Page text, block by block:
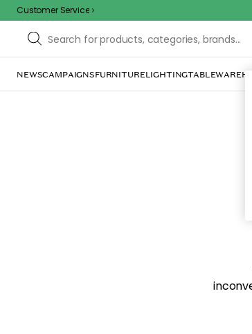
Customer Service
NEWSCAMPAIGNSFURNITURELIGHTINGTABLEWARE